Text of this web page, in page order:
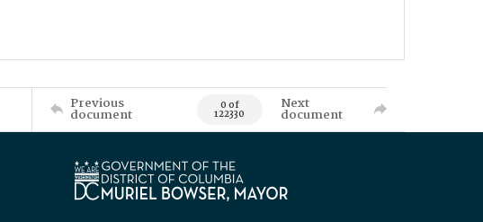
Previous
document 0 of
122330
Next
document